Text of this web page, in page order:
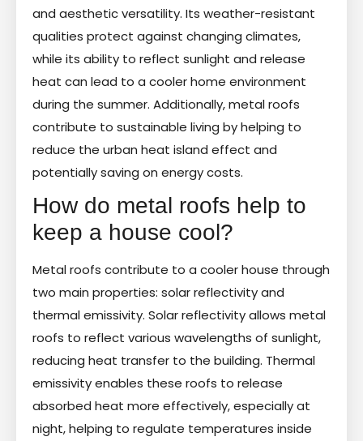
and aesthetic versatility. Its weather-resistant
qualities protect against changing climates,
while its ability to reflect sunlight and release
heat can lead to a cooler home environment
during the summer. Additionally, metal roofs
contribute to sustainable living by helping to
reduce the urban heat island effect and
potentially saving on energy costs.
How do metal roofs help to
keep a house cool?
Metal roofs contribute to a cooler house through
two main properties: solar reflectivity and
thermal emissivity. Solar reflectivity allows metal
roofs to reflect various wavelengths of sunlight,
reducing heat transfer to the building. Thermal
emissivity enables these roofs to release
absorbed heat more effectively, especially at
night, helping to regulate temperatures inside